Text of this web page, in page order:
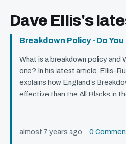
Dave Ellis's
Breakdown Policy - Do You
What is a breakdown policy and
one? In his latest article, Ellis-
explains how England’s
effective than the All Blacks in
almost 7 years ago 0